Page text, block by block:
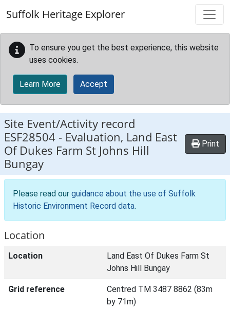
Suffolk Heritage Explorer
To ensure you get the best experience, this website
uses cookies.
Learn More Accept
Site Event/Activity record
ESF28504 - Evaluation, Land East
Of Dukes Farm St Johns Hill
Bungay
Print
Please read our guidance about the use of Suffolk
Historic Environment Record data.
Location
Location
Land East Of Dukes Farm St
Johns Hill Bungay
Grid reference
Centred TM 3487 8862 (83m
by 71m)